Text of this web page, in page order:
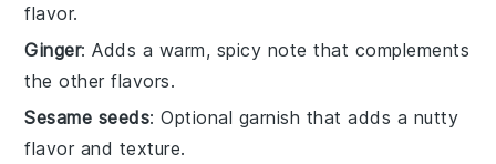
flavor.
Ginger: Adds a warm, spicy note that complements
the other flavors.
Sesame seeds: Optional garnish that adds a nutty
flavor and texture.